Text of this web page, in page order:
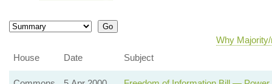
Why
House
Date Subject